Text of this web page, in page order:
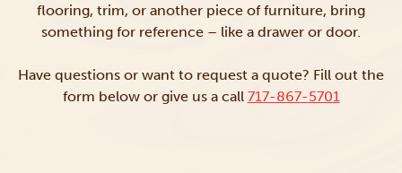
flooring, trim, or another piece of furniture, bring
something for reference – like a drawer or door.
Have questions or want to request a quote? Fill out the
form below or give us a call 717-867-5701